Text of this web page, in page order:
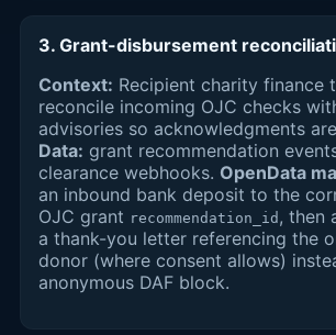
3. Grant-disbursement
Context: Recipient charity finance
reconcile incoming OJC checks
advisories so acknowledgments
Data: grant recommendation
clearance webhooks. OpenData
an inbound bank deposit to the
OJC grant recommendation_id , then
a thank-you letter referencing the
donor (where consent allows)
anonymous DAF block.